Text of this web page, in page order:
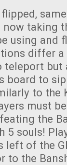
now taking
using and
differ
teleport but
board to
to the
must
the
5 souls!
left of the
to the